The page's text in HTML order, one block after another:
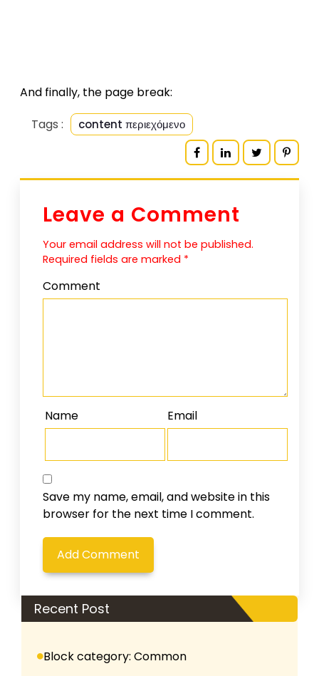
And finally, the page break:
Tags :
content περιεχόμενο
Leave a Comment
Your email address will not be published.
Required fields are marked *
Comment
Name Email
Save my name, email, and website in this
browser for the next time I comment.
Recent Post
Block category: Common